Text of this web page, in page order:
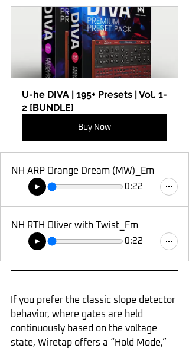
U-he DIVA | 195+ Presets | Vol. 1-
2 [BUNDLE]
Buy Now
NH ARP Orange Dream (MW)_Em
0:22
NH RTH Oliver with Twist_Fm
0:22
If you prefer the classic slope detector
behavior, where gates are held
continuously based on the voltage
state, Wiretap offers a “Hold Mode,”